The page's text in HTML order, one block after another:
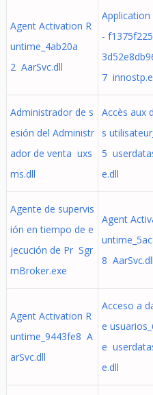
Agent Activation R
untime_4ab20a
2 AarSvc.dll
-
7
Administrador de s
esión del Administr
ador de venta uxs
ms.dll
Accès aux
s
5
e.dll
Agente de supervis
ión en tiempo de e
jecución de Pr Sgr
mBroker.exe
Agent
8 AarSvc.dll
Agent Activation R
untime_9443fe8 A
arSvc.dll
Acceso a
e
e
e.dll